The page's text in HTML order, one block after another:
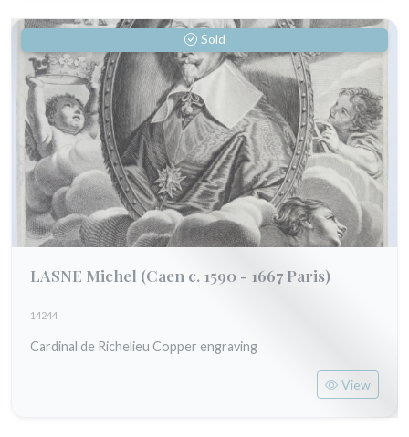
Sold
LASNE Michel (Caen c. 1590 - 1667 Paris)
14244
Cardinal de Richelieu Copper engraving
View